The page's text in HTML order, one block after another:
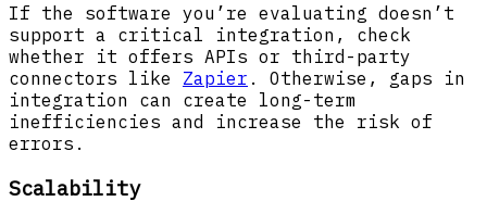
If the software you’re evaluating doesn’t
support a critical integration, check
whether it offers APIs or third-party
connectors like Zapier . Otherwise, gaps in
integration can create long-term
inefficiencies and increase the risk of
errors.
Scalability